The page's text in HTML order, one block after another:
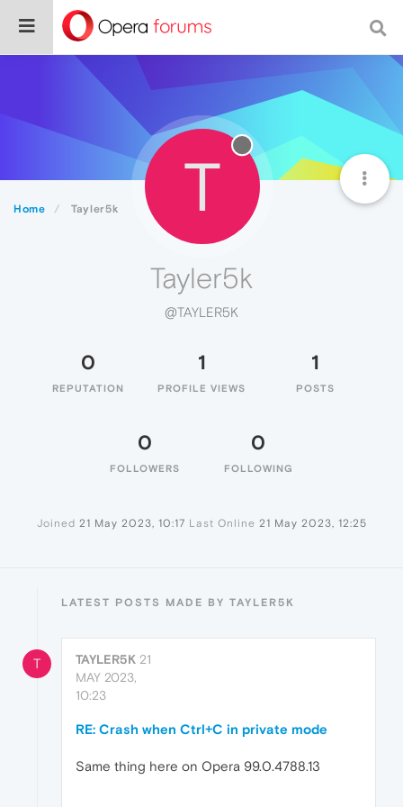
Home Tayler5k T
Tayler5k
@TAYLER5K
0
REPUTATION
1
PROFILE VIEWS
1
POSTS
0
FOLLOWERS
0
FOLLOWING
Joined 21 May 2023, 10:17 Last Online 21 May 2023, 12:25
LATEST POSTS MADE BY TAYLER5K
T TAYLER5K 21
MAY 2023,
10:23
RE: Crash when Ctrl+C in private mode
Same thing here on Opera 99.0.4788.13